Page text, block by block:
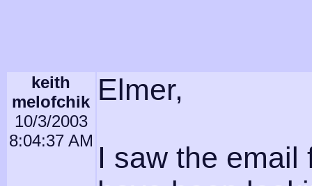
keith
melofchik
10/3/2003
8:04:37 AM
Elmer,
I saw the